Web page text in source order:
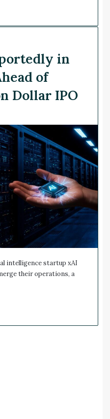
in
of
Dollar IPO
intelligence startup xAI
their operations, a